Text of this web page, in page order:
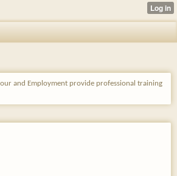
and Employment provide professional training